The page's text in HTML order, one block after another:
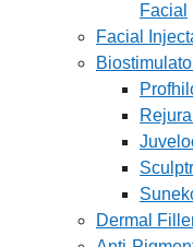
Facial
Facial
Dermal